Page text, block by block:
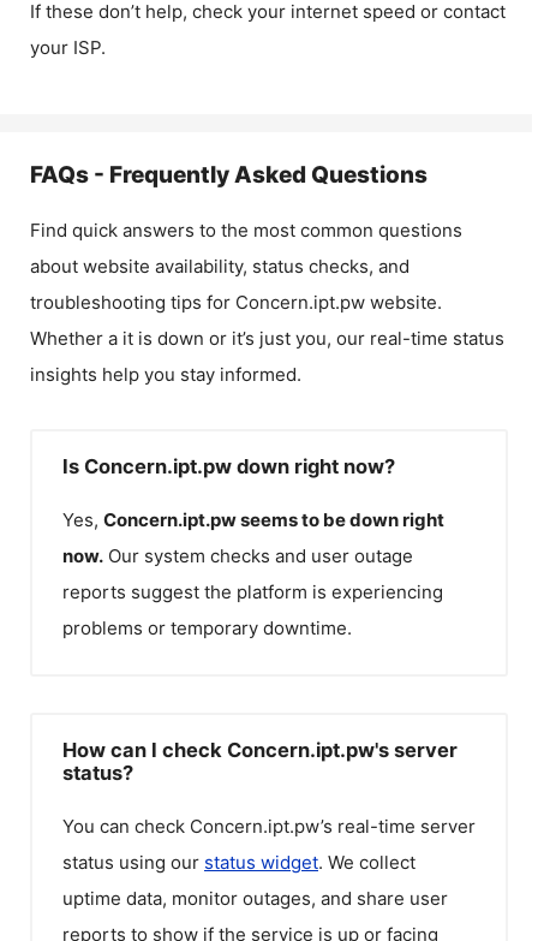
If these don’t help, check your internet speed or contact
your ISP.
FAQs - Frequently Asked Questions
Find quick answers to the most common questions
about website availability, status checks, and
troubleshooting tips for Concern.ipt.pw website.
Whether a it is down or it’s just you, our real-time status
insights help you stay informed.
Is Concern.ipt.pw down right now?
Yes, Concern.ipt.pwseems to be down right
now. Our system checks and user outage
reports suggest the platform is experiencing
problems or temporary downtime.
How can I check Concern.ipt.pw's server
status?
You can check Concern.ipt.pw’s real-time server
status using our status widget. We collect
uptime data, monitor outages, and share user
reports to show if the service is up or facing